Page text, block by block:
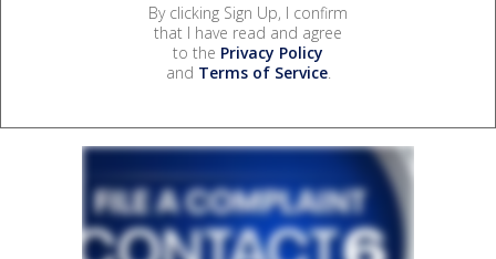
By clicking Sign Up, I confirm
that I have read and agree
to the Privacy Policy
and Terms of Service.